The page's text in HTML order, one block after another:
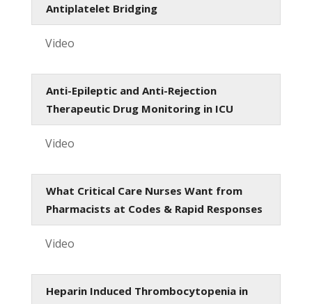
Antiplatelet Bridging
Video
Anti-Epileptic and Anti-Rejection
Therapeutic Drug Monitoring in ICU
Video
What Critical Care Nurses Want from
Pharmacists at Codes & Rapid Responses
Video
Heparin Induced Thrombocytopenia in